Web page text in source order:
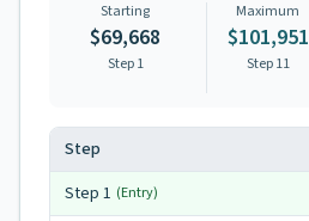
Starting
$69,668
Step 1
Maximum
$101,951
Step11
Step
Step 1 (Entry)